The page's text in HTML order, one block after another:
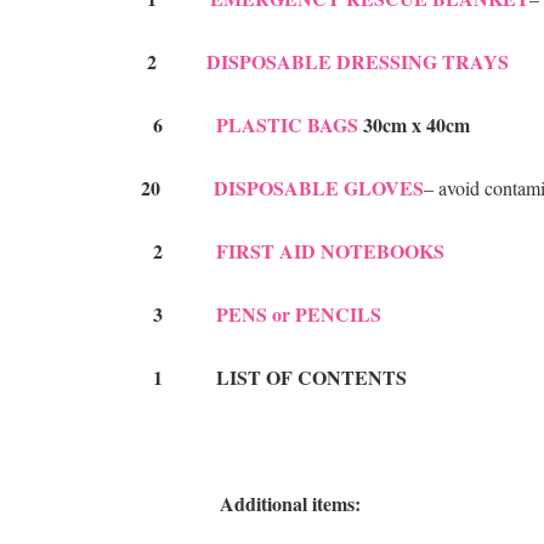
2 DISPOSABLE DRESSING TRAYS
6 PLASTIC BAGS 30cm x 40cm
20 DISPOSABLE GLOVES– avoid
2 FIRST AID NOTEBOOKS
3 PENS or PENCILS
1 LIST OF CONTENTS
Additional items: